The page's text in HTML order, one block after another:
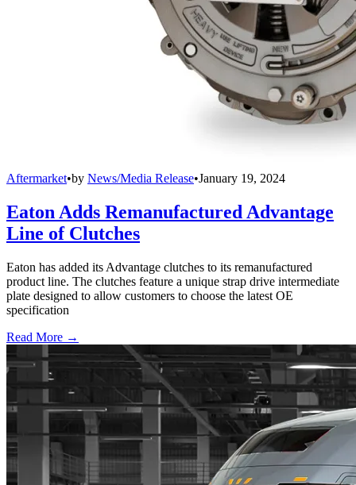
Aftermarket•by News/Media Release•January 19, 2024
Eaton Adds Remanufactured Advantage
Line of Clutches
Eaton has added its Advantage clutches to its remanufactured
product line. The clutches feature a unique strap drive intermediate
plate designed to allow customers to choose the latest OE
specification
Read More →